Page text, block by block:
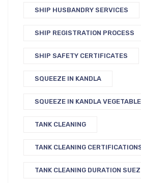
SHIP HUSBANDRY SERVICES
SHIP REGISTRATION PROCESS
SHIP SAFETY CERTIFICATES
SQUEEZE IN KANDLA
SQUEEZE IN KANDLA
TANK CLEANING
TANK CLEANING
TANK CLEANING DURATION SUEZ